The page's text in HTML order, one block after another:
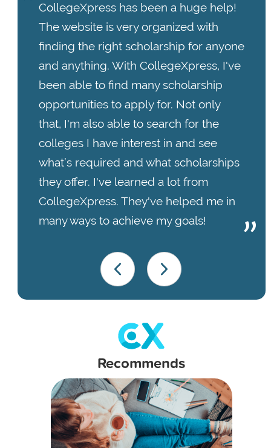
CollegeXpress has been a huge help!
The website is very organized with
finding the right scholarship for anyone
and anything. With CollegeXpress, I've
been able to find many scholarship
opportunities to apply for. Not only
that, I'm also able to search for the
colleges I have interest in and see
what’s required and what scholarships
they offer. I've learned a lot from
CollegeXpress. They've helped me in
many ways to achieve my goals!
Recommends